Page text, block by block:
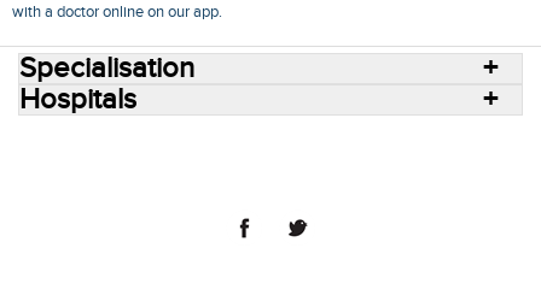
with a doctor online on our app.
Specialisation
Hospitals